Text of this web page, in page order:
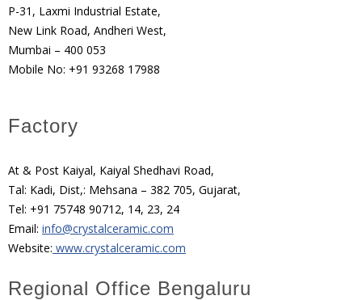
P-31, Laxmi Industrial Estate,
New Link Road, Andheri West,
Mumbai – 400 053
Mobile No: +91 93268 17988
Factory
At & Post Kaiyal, Kaiyal Shedhavi Road,
Tal: Kadi, Dist,: Mehsana – 382 705, Gujarat,
Tel: +91 75748 90712, 14, 23, 24
Email: info@crystalceramic.com
Website: www.crystalceramic.com
Regional Office Bengaluru